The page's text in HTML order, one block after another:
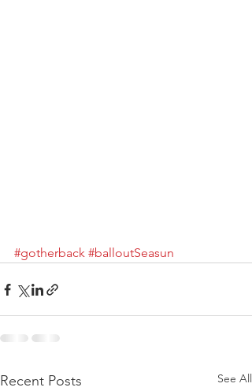
#gotherback #balloutSeasun
Recent Posts See All